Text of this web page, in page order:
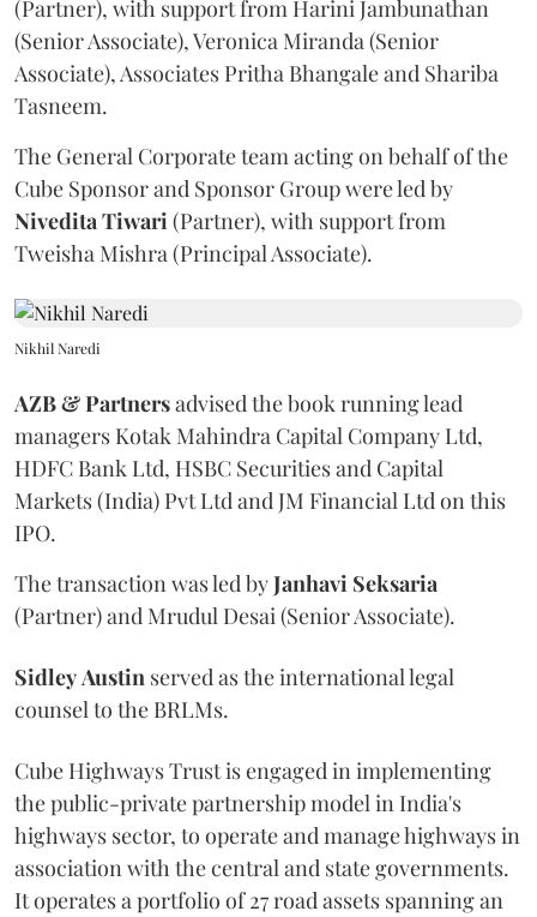
(Partner), with support from Harini Jambunathan
(Senior Associate), Veronica Miranda (Senior
Associate), Associates Pritha Bhangale and Shariba
Tasneem.
The General Corporate team acting on behalf of the
Cube Sponsor and Sponsor Group were led by
NiveditaTiwari(Partner), with support from
Tweisha Mishra (Principal Associate).
Nikhil Naredi
AZB & Partnersadvised the book running lead
managers Kotak Mahindra Capital Company Ltd,
HDFC Bank Ltd, HSBC Securities and Capital
Markets (India) Pvt Ltd and JM Financial Ltd on this
IPO.
The transaction was led byJanhavi Seksaria
(Partner) and Mrudul Desai (Senior Associate).
SidleyAustin served as the international legal
counsel to the BRLMs.
Cube Highways Trust is engaged in implementing
the public-private partnership model in India's
highways sector, to operate and manage highways in
association with the central and state governments.
It operates a portfolio of 27 road assets spanning an